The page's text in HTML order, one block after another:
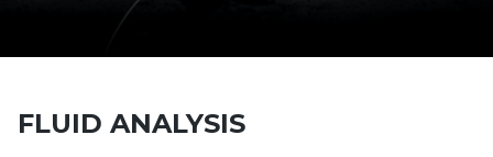
FLUID ANALYSIS